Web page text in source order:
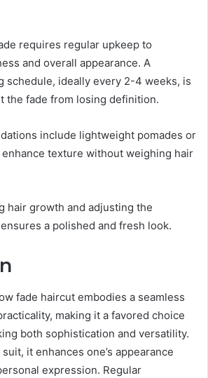
requires regular upkeep to
and overall appearance. A
schedule, ideally every 2-4 weeks, is
the fade from losing definition.
include lightweight pomades or
texture without weighing hair
hair growth and adjusting the
a polished and fresh look.
fade haircut embodies a seamless
making it a favored choice
both sophistication and versatility.
it enhances one’s appearance
expression. Regular